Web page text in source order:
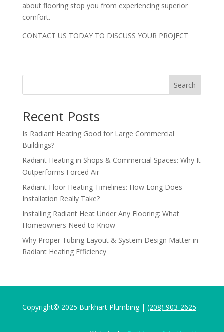
about flooring stop you from experiencing superior
comfort.
CONTACT US TODAY TO DISCUSS YOUR PROJECT
Search
Recent Posts
Is Radiant Heating Good for Large Commercial
Buildings?
Radiant Heating in Shops & Commercial Spaces: Why It
Outperforms Forced Air
Radiant Floor Heating Timelines: How Long Does
Installation Really Take?
Installing Radiant Heat Under Any Flooring: What
Homeowners Need to Know
Why Proper Tubing Layout & System Design Matter in
Radiant Heating Efficiency
Copyright© 2025 Burkhart Plumbing | (208) 903-2625